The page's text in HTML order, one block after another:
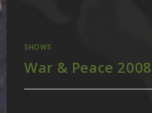
SHOWS
War & Peace 2008